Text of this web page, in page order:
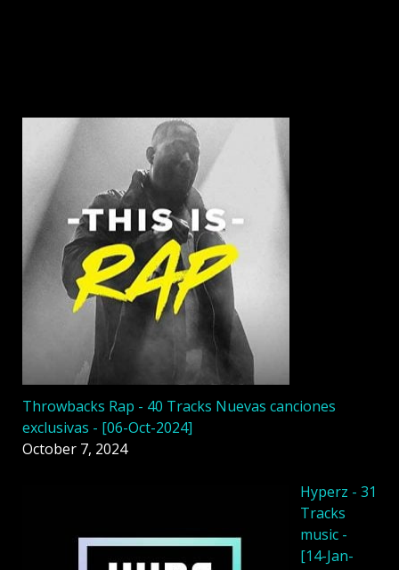
Throwbacks Rap - 40 Tracks Nuevas canciones
exclusivas - [06-Oct-2024]
October 7, 2024
Hyperz - 31
Tracks
music -
[14-Jan-